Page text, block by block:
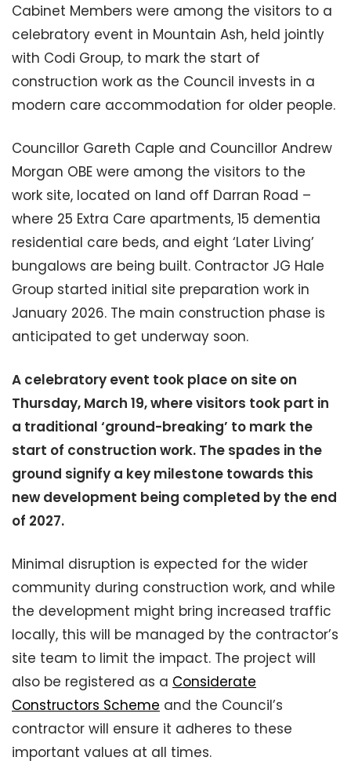
Cabinet Members were among the visitors to a
celebratory event in Mountain Ash, held jointly
with Codi Group, to mark the start of
construction work as the Council invests in a
modern care accommodation for older people.
Councillor Gareth Caple and Councillor Andrew
Morgan OBE were among the visitors to the
work site, located on land off Darran Road –
where 25 Extra Care apartments, 15 dementia
residential care beds, and eight ‘Later Living’
bungalows are being built. Contractor JG Hale
Group started initial site preparation work in
January 2026. The main construction phase is
anticipated to get underway soon.
A celebratory event took place on site on
Thursday, March 19, where visitors took part in
a traditional ‘ground-breaking’ to mark the
start of construction work. The spades in the
ground signify a key milestone towards this
new development being completed by the end
of 2027.
Minimal disruption is expected for the wider
community during construction work, and while
the development might bring increased traffic
locally, this will be managed by the contractor’s
site team to limit the impact. The project will
also be registered as a Considerate
Constructors Scheme and the Council’s
contractor will ensure it adheres to these
important values at all times.